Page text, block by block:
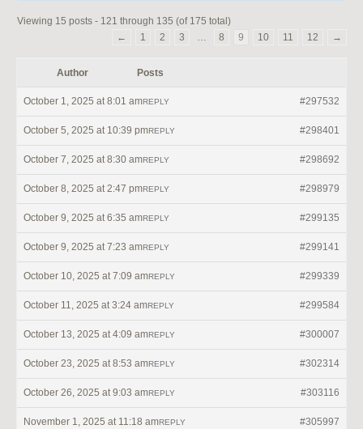
Viewing 15 posts - 121 through 135 (of 175 total)
←
1 2 3 … 8 9 10 11 12 →
Author Posts
October 1, 2025 at 8:01 am #297532
REPLY
October 5, 2025 at 10:39 pm #298401
REPLY
October 7, 2025 at 8:30 am #298692
REPLY
October 8, 2025 at 2:47 pm #298979
REPLY
October 9, 2025 at 6:35 am #299135
REPLY
October 9, 2025 at 7:23 am #299141
REPLY
October 10, 2025 at 7:09 am #299339
REPLY
October 11, 2025 at 3:24 am #299584
REPLY
October 13, 2025 at 4:09 am #300007
REPLY
October 23, 2025 at 8:53 am #302314
REPLY
October 26, 2025 at 9:03 am #303116
REPLY
November 1, 2025 at 11:18 am #305997
REPLY